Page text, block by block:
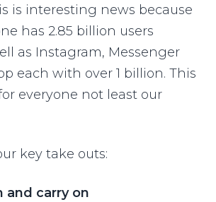
is interesting news because
has 2.85 billion users
as Instagram, Messenger
each with over 1 billion. This
everyone not least our
key take outs:
and carry on